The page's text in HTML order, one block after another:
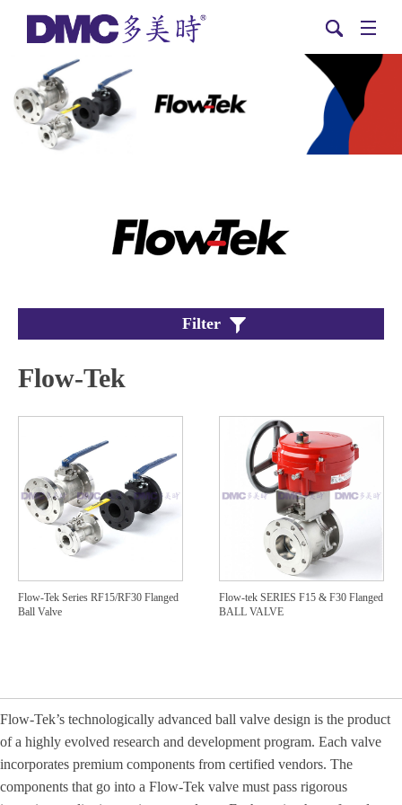
Filter
Flow-Tek
Flow-Tek Series RF15/RF30 Flanged
Ball Valve
Flow-tek SERIES F15 & F30 Flanged
BALL VALVE
Flow-Tek’s technologically advanced ball valve design is the product
of a highly evolved research and development program. Each valve
incorporates premium components from certified vendors. The
components that go into a Flow‐Tek valve must pass rigorous